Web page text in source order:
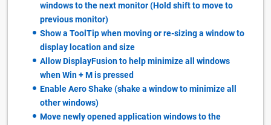
windows to the next monitor (Hold shift to move to
previous monitor)
Show a ToolTip when moving or re-sizing a window to
display location and size
Allow DisplayFusion to help minimize all windows
when Win + M is pressed
Enable Aero Shake (shake a window to minimize all
other windows)
Move newly opened application windows to the